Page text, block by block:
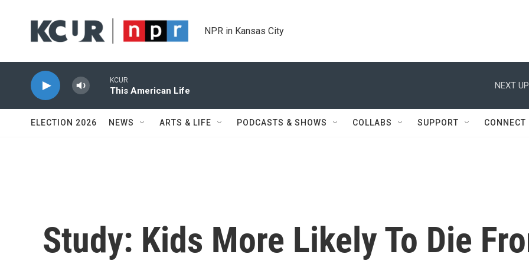
NPR in Kansas City
KCUR
This American Life
NEXT
ELECTION 2026 NEWS ARTS & LIFE PODCASTS & SHOWS COLLABS SUPPORT CONNECT
Study: Kids More Likely To Die